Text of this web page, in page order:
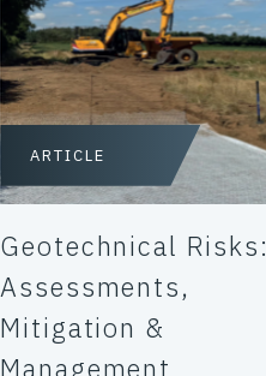
ARTICLE
Geotechnical Risks:
Assessments,
Mitigation &
Management